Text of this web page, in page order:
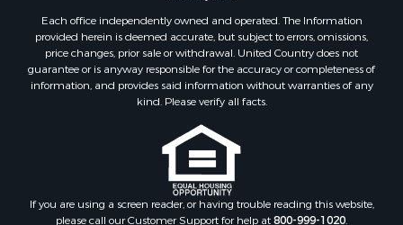
Each office independently owned and operated. The Information
provided herein is deemed accurate, but subject to errors, omissions,
price changes, prior sale or withdrawal. United Country does not
guarantee or is anyway responsible for the accuracy or completeness of
information, and provides said information without warranties of any
kind. Please verify all facts.
If you are using a screen reader, or having trouble reading this website,
please call our Customer Support for help at800-999-1020